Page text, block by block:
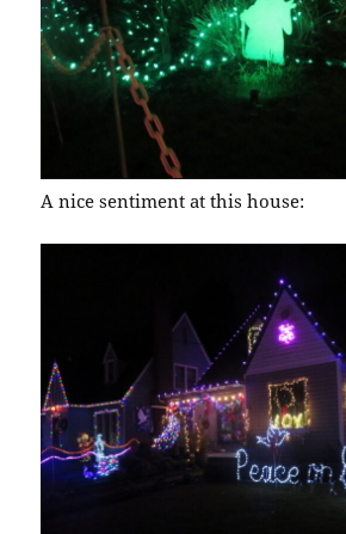
A nice sentiment at this house: